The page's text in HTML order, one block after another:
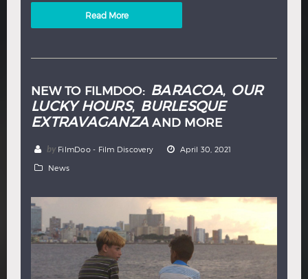
Read More
NEW TO FILMDOO: BARACOA, OUR
LUCKY HOURS, BURLESQUE
EXTRAVAGANZA AND MORE
by FilmDoo - Film Discovery April 30, 2021
News